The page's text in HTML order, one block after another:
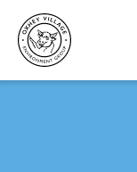
content